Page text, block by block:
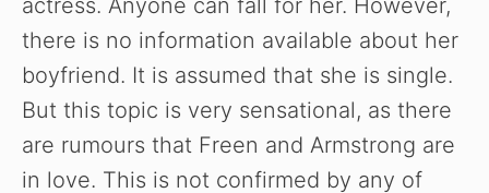
actress. Anyone can fall for her. However,
there is no information available about her
boyfriend. It is assumed that she is single.
But this topic is very sensational, as there
are rumours that Freen and Armstrong are
in love. This is not confirmed by any of